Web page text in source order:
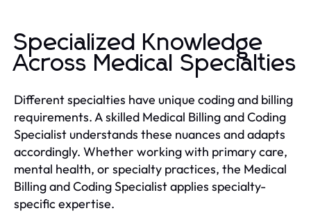
Specialized Knowledge
Across Medical Specialties
Different specialties have unique coding and billing
requirements. A skilled Medical Billing and Coding
Specialist understands these nuances and adapts
accordingly. Whether working with primary care,
mental health, or specialty practices, the Medical
Billing and Coding Specialist applies specialty-
specific expertise.